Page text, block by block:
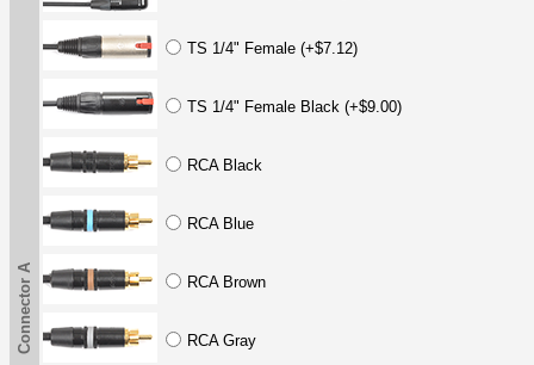
TS 1/4" Female (+$7.12)
TS 1/4" Female Black (+$9.00)
RCA Black
RCA Blue
RCA Brown
RCA Gray
Connector A